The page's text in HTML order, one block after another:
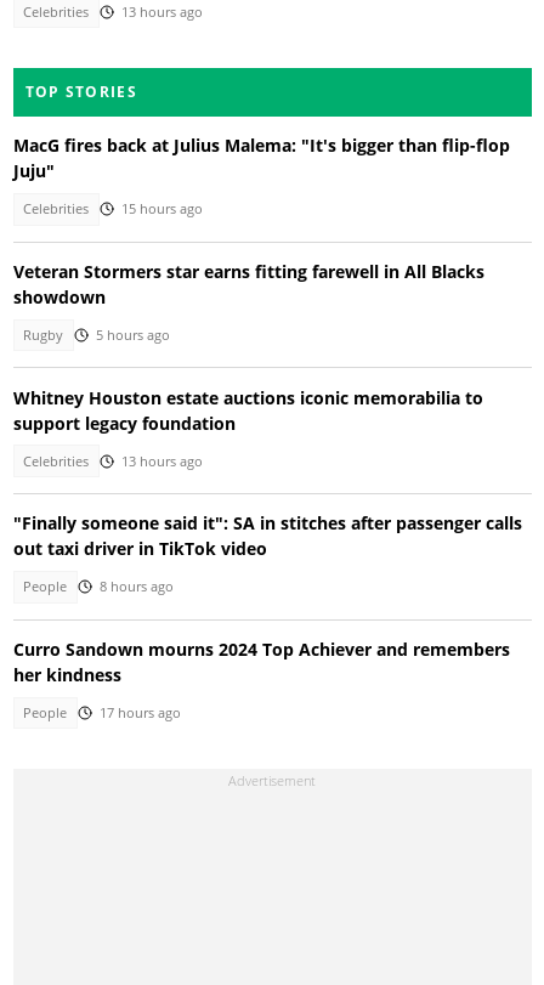
Celebrities 13 hours ago
TOP STORIES
MacG fires back at Julius Malema: "It's bigger than flip-flop
Juju"
Celebrities 15 hours ago
Veteran Stormers star earns fitting farewell in All Blacks
showdown
Rugby 5 hours ago
Whitney Houston estate auctions iconic memorabilia to
support legacy foundation
Celebrities 13 hours ago
"Finally someone said it": SA in stitches after passenger calls
out taxi driver in TikTok video
People 8 hours ago
Curro Sandown mourns 2024 Top Achiever and remembers
her kindness
People 17 hours ago